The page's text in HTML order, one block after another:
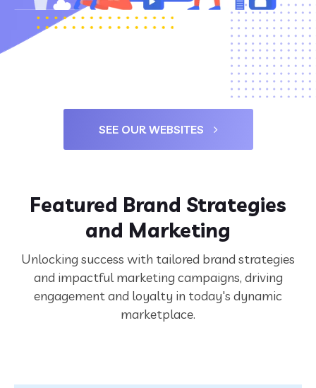
SEE OUR WEBSITES
Featured Brand Strategies
and Marketing
Unlocking success with tailored brand strategies
and impactful marketing campaigns, driving
engagement and loyalty in today's dynamic
marketplace.